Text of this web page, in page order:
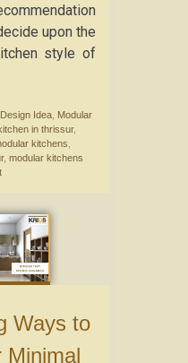
upon the
style of
Idea Modular
in thrissur,
kitchens
, modular kitchens
Minimal